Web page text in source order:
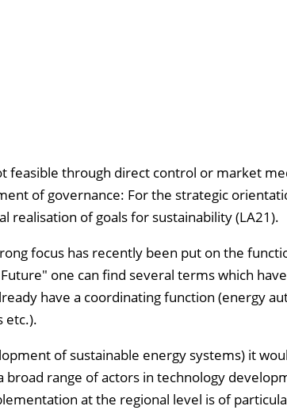
feasible through direct control or market
of governance: For the strategic
realisation of goals for sustainability (LA21).
focus has recently been put on the
one can find several terms which
have a coordinating function (energy
etc.).
of sustainable energy systems) it
range of actors in technology
at the regional level is of